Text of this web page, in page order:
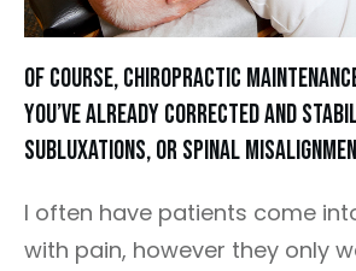
Of course, chiropractic
you’ve already corrected and
subluxations, or spinal
I often have patients come
with pain, however they only